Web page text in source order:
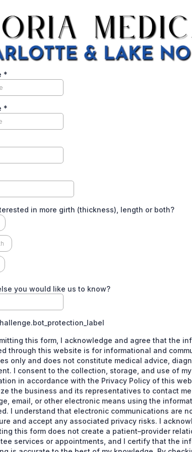
*
*
in more girth (thickness), length or both?
you would like us to know?
this form, I acknowledge and agree that the
through this website is for informational and
only and does not constitute medical advice,
I consent to the collection, storage, and use of
in accordance with the Privacy Policy of this
the business and its representatives to contact
email, or other electronic means using the
I understand that electronic communications are
and accept any associated privacy risks. I
this form does not create a patient–provider
services or appointments, and I certify that the